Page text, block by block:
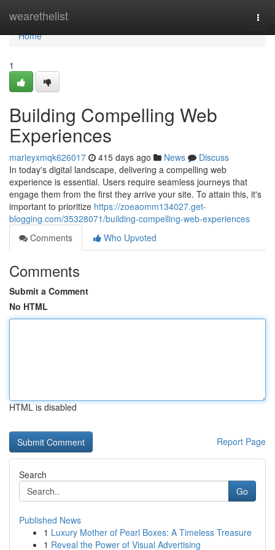
wearethelist
Home
Home
1
Building Compelling Web
Experiences
marleyxmqk626017 415 days ago News
Discuss
In today's digital landscape, delivering a compelling web
experience is essential. Users require seamless journeys that
engage them from the first they arrive your site. To attain this, it's
important to prioritize https://zoeaomm134027.get-
blogging.com/35328071/building-compelling-web-experiences
Comments
Who Upvoted
Comments
Submit a Comment
No HTML
HTML is disabled
Report Page
Search
Go
Published News
1 Luxury Mother of Pearl Boxes: A Timeless Treasure
1 Reveal the Power of Visual Advertising